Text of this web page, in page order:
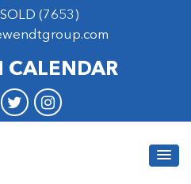
(7653)
CALENDAR